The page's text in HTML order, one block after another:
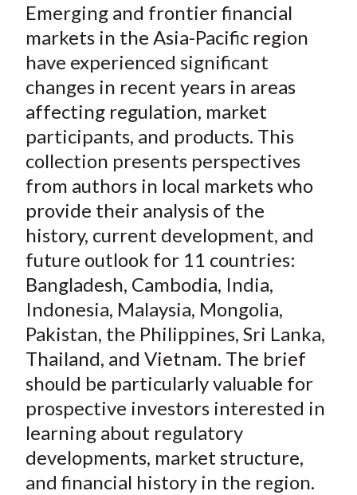
o
o
k
e
r
(
X
)
d
I
n
Emerging and frontier financial
markets in the Asia-Pacific region
have experienced significant
changes in recent years in areas
affecting regulation, market
participants, and products. This
collection presents perspectives
from authors in local markets who
provide their analysis of the
history, current development, and
future outlook for 11 countries:
Bangladesh, Cambodia, India,
Indonesia, Malaysia, Mongolia,
Pakistan, the Philippines, Sri Lanka,
Thailand, and Vietnam. The brief
should be particularly valuable for
prospective investors interested in
learning about regulatory
developments, market structure,
and financial history in the region.